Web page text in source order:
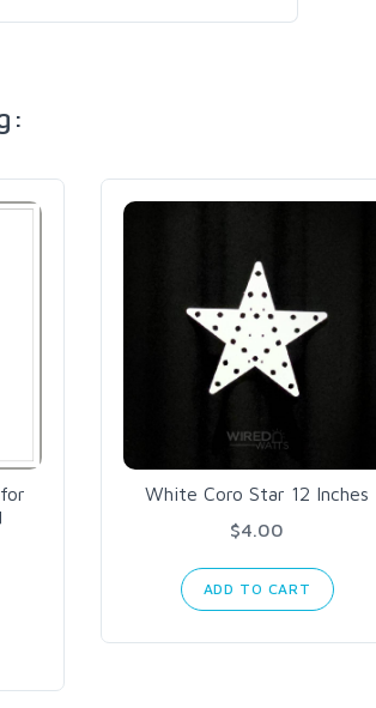
White Coro Star 12 Inches
$4.00
ADD TO CART